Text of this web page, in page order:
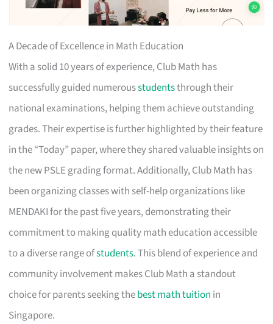
A Decade of Excellence in Math Education
With a solid 10 years of experience, Club Math has
successfully guided numerousstudentsthrough their
national examinations, helping them achieve outstanding
grades. Their expertise is further highlighted by their feature
in the “Today” paper, where they shared valuable insights on
the new PSLE grading format. Additionally, Club Math has
been organizing classes with self-help organizations like
MENDAKI for the past five years, demonstrating their
commitment to making quality math education accessible
to a diverse range ofstudents. This blend of experience and
community involvement makes Club Math a standout
choice for parents seeking thebest math tuition in
Singapore.